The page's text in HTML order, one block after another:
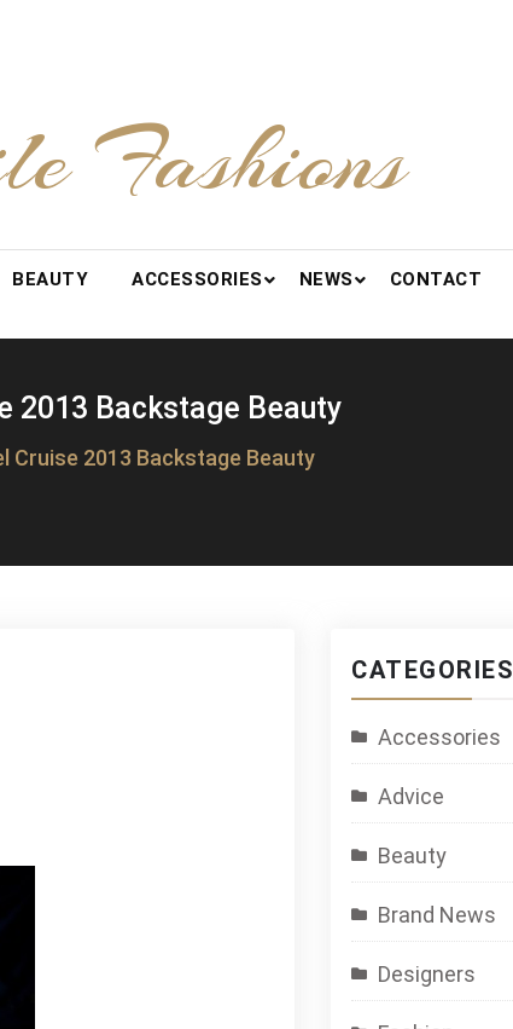
Fashions
BEAUTY ACCESSORIES NEWS CONTACT
2013 Backstage Beauty
Cruise 2013 Backstage Beauty
CATEGORIES
Accessories
Advice
Beauty
Brand News
Designers